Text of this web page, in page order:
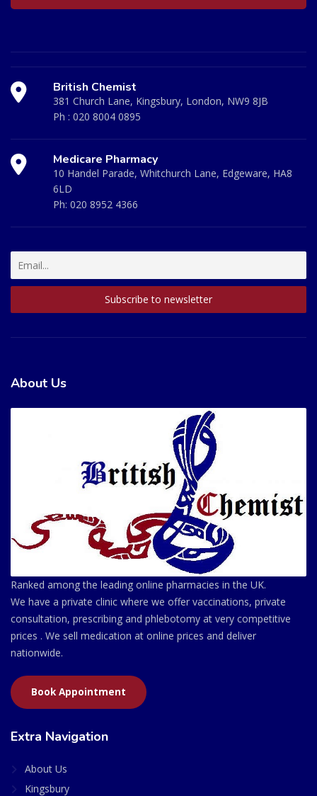
British Chemist
381 Church Lane, Kingsbury, London, NW9 8JB
Ph : 020 8004 0895
Medicare Pharmacy
10 Handel Parade, Whitchurch Lane, Edgeware, HA8
6LD
Ph: 020 8952 4366
About Us
Ranked among the leading online pharmacies in the UK.
We have a private clinic where we offer vaccinations, private
consultation, prescribing and phlebotomy at very competitive
prices . We sell medication at online prices and deliver
nationwide.
Book Appointment
Extra Navigation
About Us
Kingsbury